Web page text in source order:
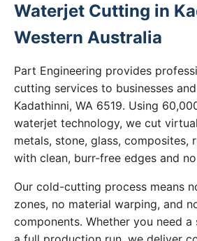
Waterjet Cutting in
Western Australia
Part Engineering provides
cutting services to businesses
Kadathinni, WA 6519. Using
waterjet technology, we cut
metals, stone, glass, composites,
with clean, burr-free edges and
Our cold-cutting process means
zones, no material warping, and
components. Whether you need